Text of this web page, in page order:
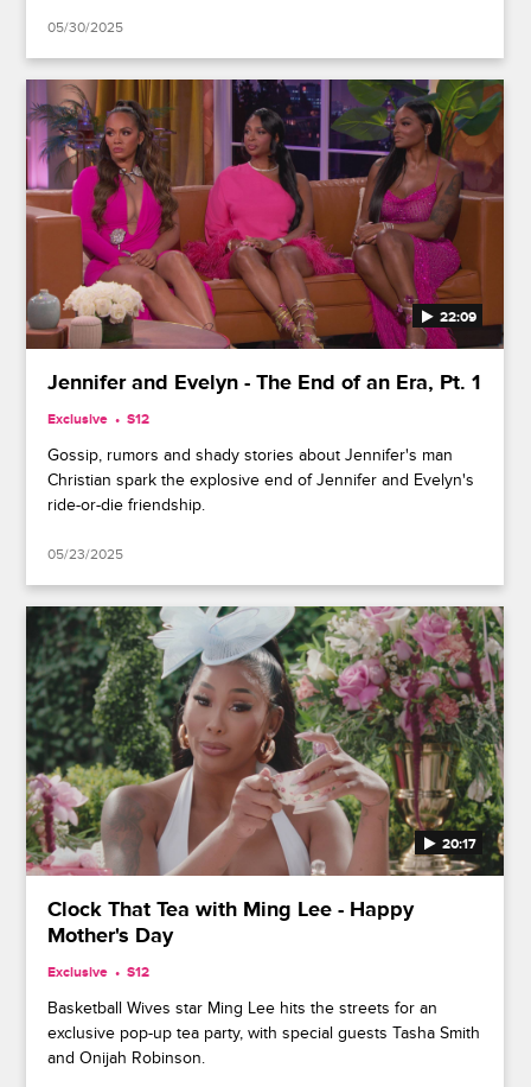
05/30/2025
22:09
Jennifer and Evelyn - The End of an Era, Pt. 1
Exclusive S12
Gossip, rumors and shady stories about Jennifer's man
Christian spark the explosive end of Jennifer and Evelyn's
ride-or-die friendship.
05/23/2025
20:17
Clock That Tea with Ming Lee - Happy
Mother's Day
Exclusive S12
Basketball Wives star Ming Lee hits the streets for an
exclusive pop-up tea party, with special guests Tasha Smith
and Onijah Robinson.